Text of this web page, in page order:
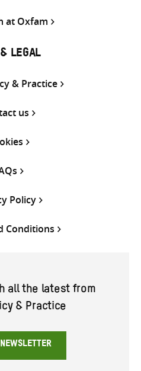
at Oxfam
& LEGAL
& Practice
us
Policy
Conditions
all the latest from
& Practice